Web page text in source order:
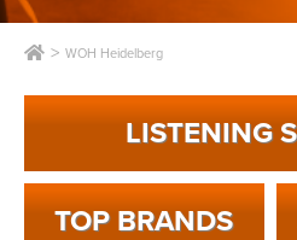
WOH Heidelberg
LISTENING
TOP BRANDS